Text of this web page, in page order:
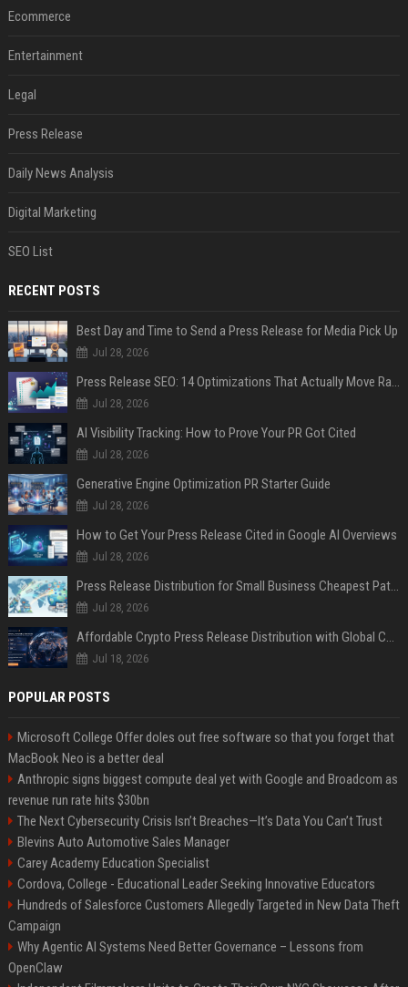
Ecommerce
Entertainment
Legal
Press Release
Daily News Analysis
Digital Marketing
SEO List
RECENT POSTS
Best Day and Time to Send a Press Release for Media Pick Up
Jul 28, 2026
Press Release SEO: 14 Optimizations That Actually Move Rankings
Jul 28, 2026
AI Visibility Tracking: How to Prove Your PR Got Cited
Jul 28, 2026
Generative Engine Optimization PR Starter Guide
Jul 28, 2026
How to Get Your Press Release Cited in Google AI Overviews
Jul 28, 2026
Press Release Distribution for Small Business Cheapest Path to Real Coverage
Jul 28, 2026
Affordable Crypto Press Release Distribution with Global Coverage
Jul 18, 2026
POPULAR POSTS
Microsoft College Offer doles out free software so that you forget that
MacBook Neo is a better deal
Anthropic signs biggest compute deal yet with Google and Broadcom as
revenue run rate hits $30bn
The Next Cybersecurity Crisis Isn’t Breaches—It’s Data You Can’t Trust
Blevins Auto Automotive Sales Manager
Carey Academy Education Specialist
Cordova, College - Educational Leader Seeking Innovative Educators
Hundreds of Salesforce Customers Allegedly Targeted in New Data Theft
Campaign
Why Agentic AI Systems Need Better Governance – Lessons from
OpenClaw